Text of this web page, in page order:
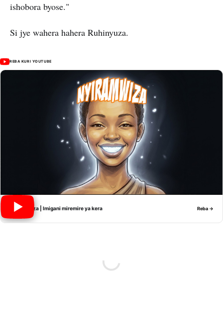
ishobora byose."
Si jye wahera hahera Ruhinyuza.
REBA KURI YOUTUBE
Nyiramwiza | Imigani miremire ya kera Reba →